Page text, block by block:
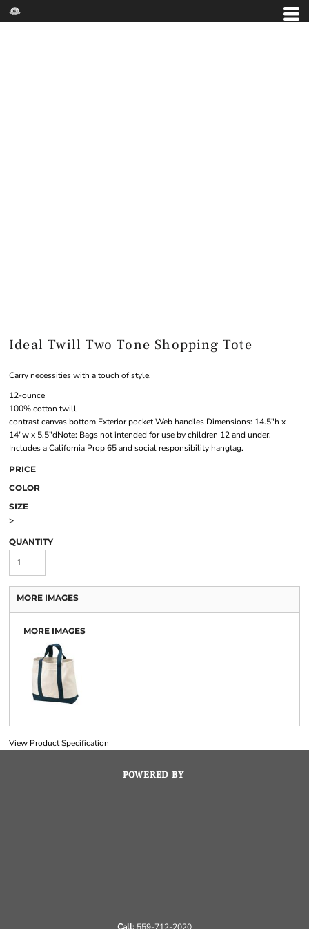
Ideal Twill Two Tone Shopping Tote
Carry necessities with a touch of style.
12-ounce
100% cotton twill
contrast canvas bottom Exterior pocket Web handles Dimensions: 14.5"h x
14"w x 5.5"dNote: Bags not intended for use by children 12 and under.
Includes a California Prop 65 and social responsibility hangtag.
PRICE
COLOR
SIZE
>
QUANTITY
MORE IMAGES
MORE IMAGES
View Product Specification
POWERED BY